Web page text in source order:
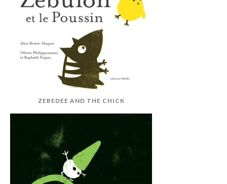
ZEBEDEE AND THE CHICK